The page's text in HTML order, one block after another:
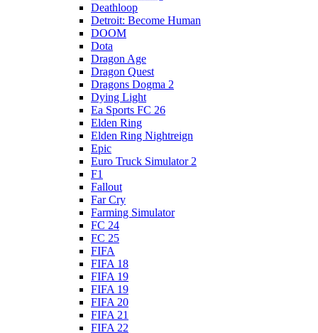
Deathloop
Detroit: Become Human
DOOM
Dota
Dragon Age
Dragon Quest
Dragons Dogma 2
Dying Light
Ea Sports FC 26
Elden Ring
Elden Ring Nightreign
Epic
Euro Truck Simulator 2
F1
Fallout
Far Cry
Farming Simulator
FC 24
FC 25
FIFA
FIFA 18
FIFA 19
FIFA 19
FIFA 20
FIFA 21
FIFA 22